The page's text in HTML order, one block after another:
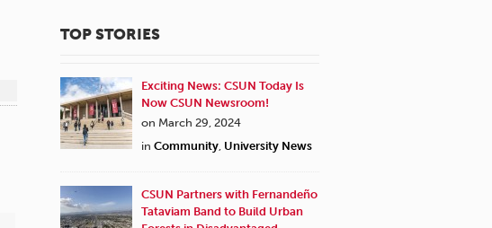
TOP STORIES
Exciting News: CSUN Today Is
Now CSUN Newsroom!
on March 29, 2024
in Community University News
CSUN Partners with Fernandeño
Tataviam Band to Build Urban